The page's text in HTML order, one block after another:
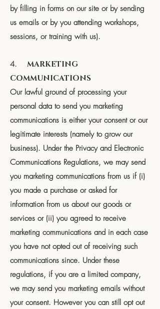
by filling in forms on our site or by sending
us emails or by you attending workshops,
sessions, or training with us).
4. MARKETING
COMMUNICATIONS
Our lawful ground of processing your
personal data to send you marketing
communications is either your consent or our
legitimate interests (namely to grow our
business). Under the Privacy and Electronic
Communications Regulations, we may send
you marketing communications from us if (i)
you made a purchase or asked for
information from us about our goods or
services or (ii) you agreed to receive
marketing communications and in each case
you have not opted out of receiving such
communications since. Under these
regulations, if you are a limited company,
we may send you marketing emails without
your consent. However you can still opt out